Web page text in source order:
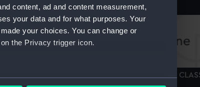
content, ad and content measurement,
your data and for what purposes. Your
your choices. You can change or
the Privacy trigger icon.
to within several meters
DESTROYERS 1929 (CRUSADER &
(1931) (Technical drawing)